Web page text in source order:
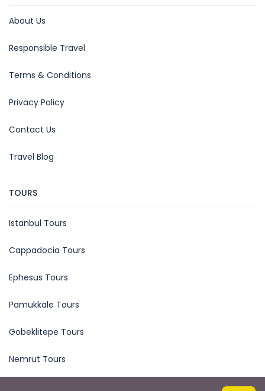
About Us
Responsible Travel
Terms & Conditions
Privacy Policy
Contact Us
Travel Blog
TOURS
Istanbul Tours
Cappadocia Tours
Ephesus Tours
Pamukkale Tours
Gobeklitepe Tours
Nemrut Tours